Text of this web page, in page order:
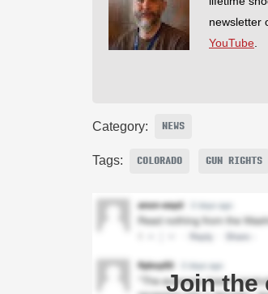
newsletter
YouTube.
Category: NEWS
Tags: COLORADO GUN RIGHTS
Join the